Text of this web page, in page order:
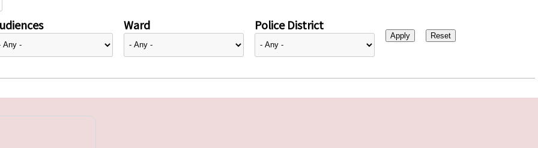
Ward Police District